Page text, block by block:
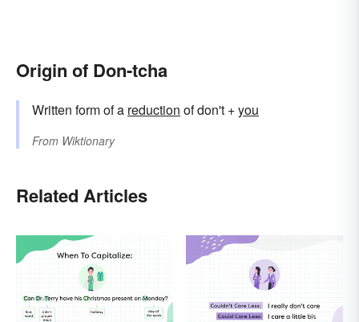
Origin of Don-tcha
Written form of a reduction of don't +you
From Wiktionary
Related Articles